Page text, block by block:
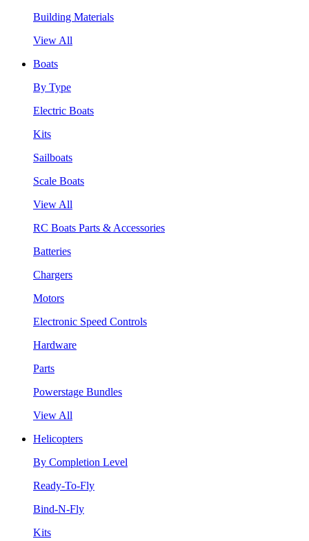
Building Materials
View All
Boats
By Type
Electric Boats
Kits
Sailboats
Scale Boats
View All
RC Boats Parts & Accessories
Batteries
Chargers
Motors
Electronic Speed Controls
Hardware
Parts
Powerstage Bundles
View All
Helicopters
By Completion Level
Ready-To-Fly
Bind-N-Fly
Kits